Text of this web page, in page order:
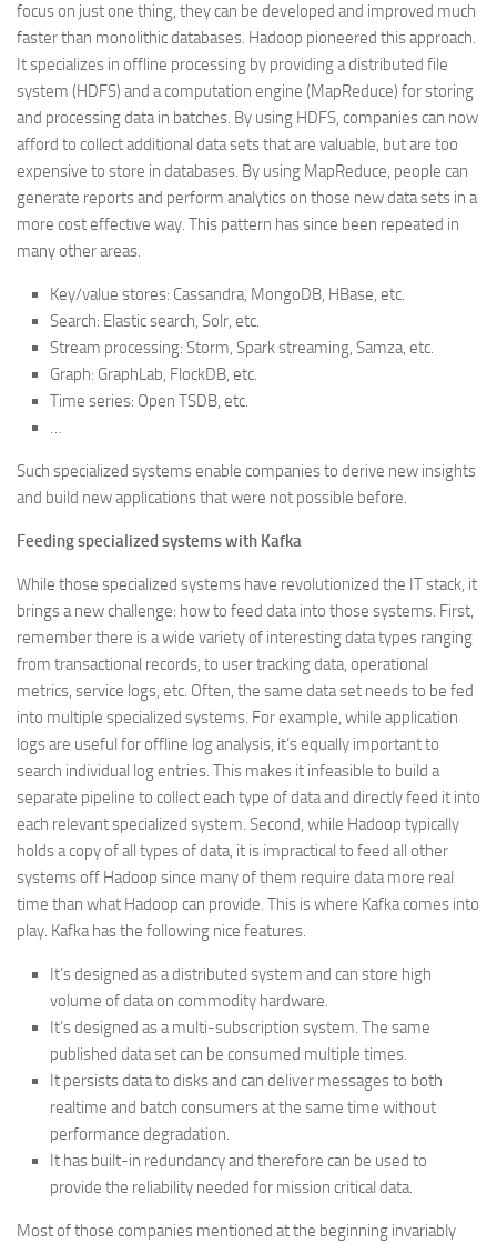
focus on just one thing, they can be developed and improved much
faster than monolithic databases. Hadoop pioneered this approach.
It specializes in offline processing by providing a distributed file
system (HDFS) and a computation engine (MapReduce) for storing
and processing data in batches. By using HDFS, companies can now
afford to collect additional data sets that are valuable, but are too
expensive to store in databases. By using MapReduce, people can
generate reports and perform analytics on those new data sets in a
more cost effective way. This pattern has since been repeated in
many other areas.
Key/value stores: Cassandra, MongoDB, HBase, etc.
Search: Elastic search, Solr, etc.
Stream processing: Storm, Spark streaming, Samza, etc.
Graph: GraphLab, FlockDB, etc.
Time series: Open TSDB, etc.
…
Such specialized systems enable companies to derive new insights
and build new applications that were not possible before.
Feeding specialized systems with Kafka
While those specialized systems have revolutionized the IT stack, it
brings a new challenge: how to feed data into those systems. First,
remember there is a wide variety of interesting data types ranging
from transactional records, to user tracking data, operational
metrics, service logs, etc. Often, the same data set needs to be fed
into multiple specialized systems. For example, while application
logs are useful for offline log analysis, it’s equally important to
search individual log entries. This makes it infeasible to build a
separate pipeline to collect each type of data and directly feed it into
each relevant specialized system. Second, while Hadoop typically
holds a copy of all types of data, it is impractical to feed all other
systems off Hadoop since many of them require data more real
time than what Hadoop can provide. This is where Kafka comes into
play. Kafka has the following nice features.
It’s designed as a distributed system and can store high
volume of data on commodity hardware.
It’s designed as a multi-subscription system. The same
published data set can be consumed multiple times.
It persists data to disks and can deliver messages to both
realtime and batch consumers at the same time without
performance degradation.
It has built-in redundancy and therefore can be used to
provide the reliability needed for mission critical data.
Most of those companies mentioned at the beginning invariably